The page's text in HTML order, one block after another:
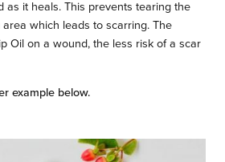
as it heals. This prevents tearing the
which leads to scarring. The
Oil on a wound, the less risk of a scar
example below.